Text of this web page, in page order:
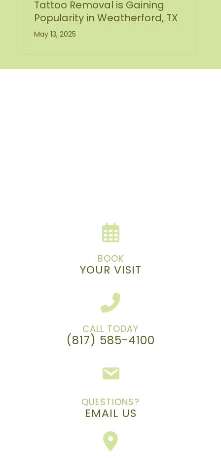
Tattoo Removal is Gaining
Popularity in Weatherford, TX
May 13, 2025
BOOK
YOUR VISIT
CALL TODAY
(817) 585-4100
QUESTIONS?
EMAIL US